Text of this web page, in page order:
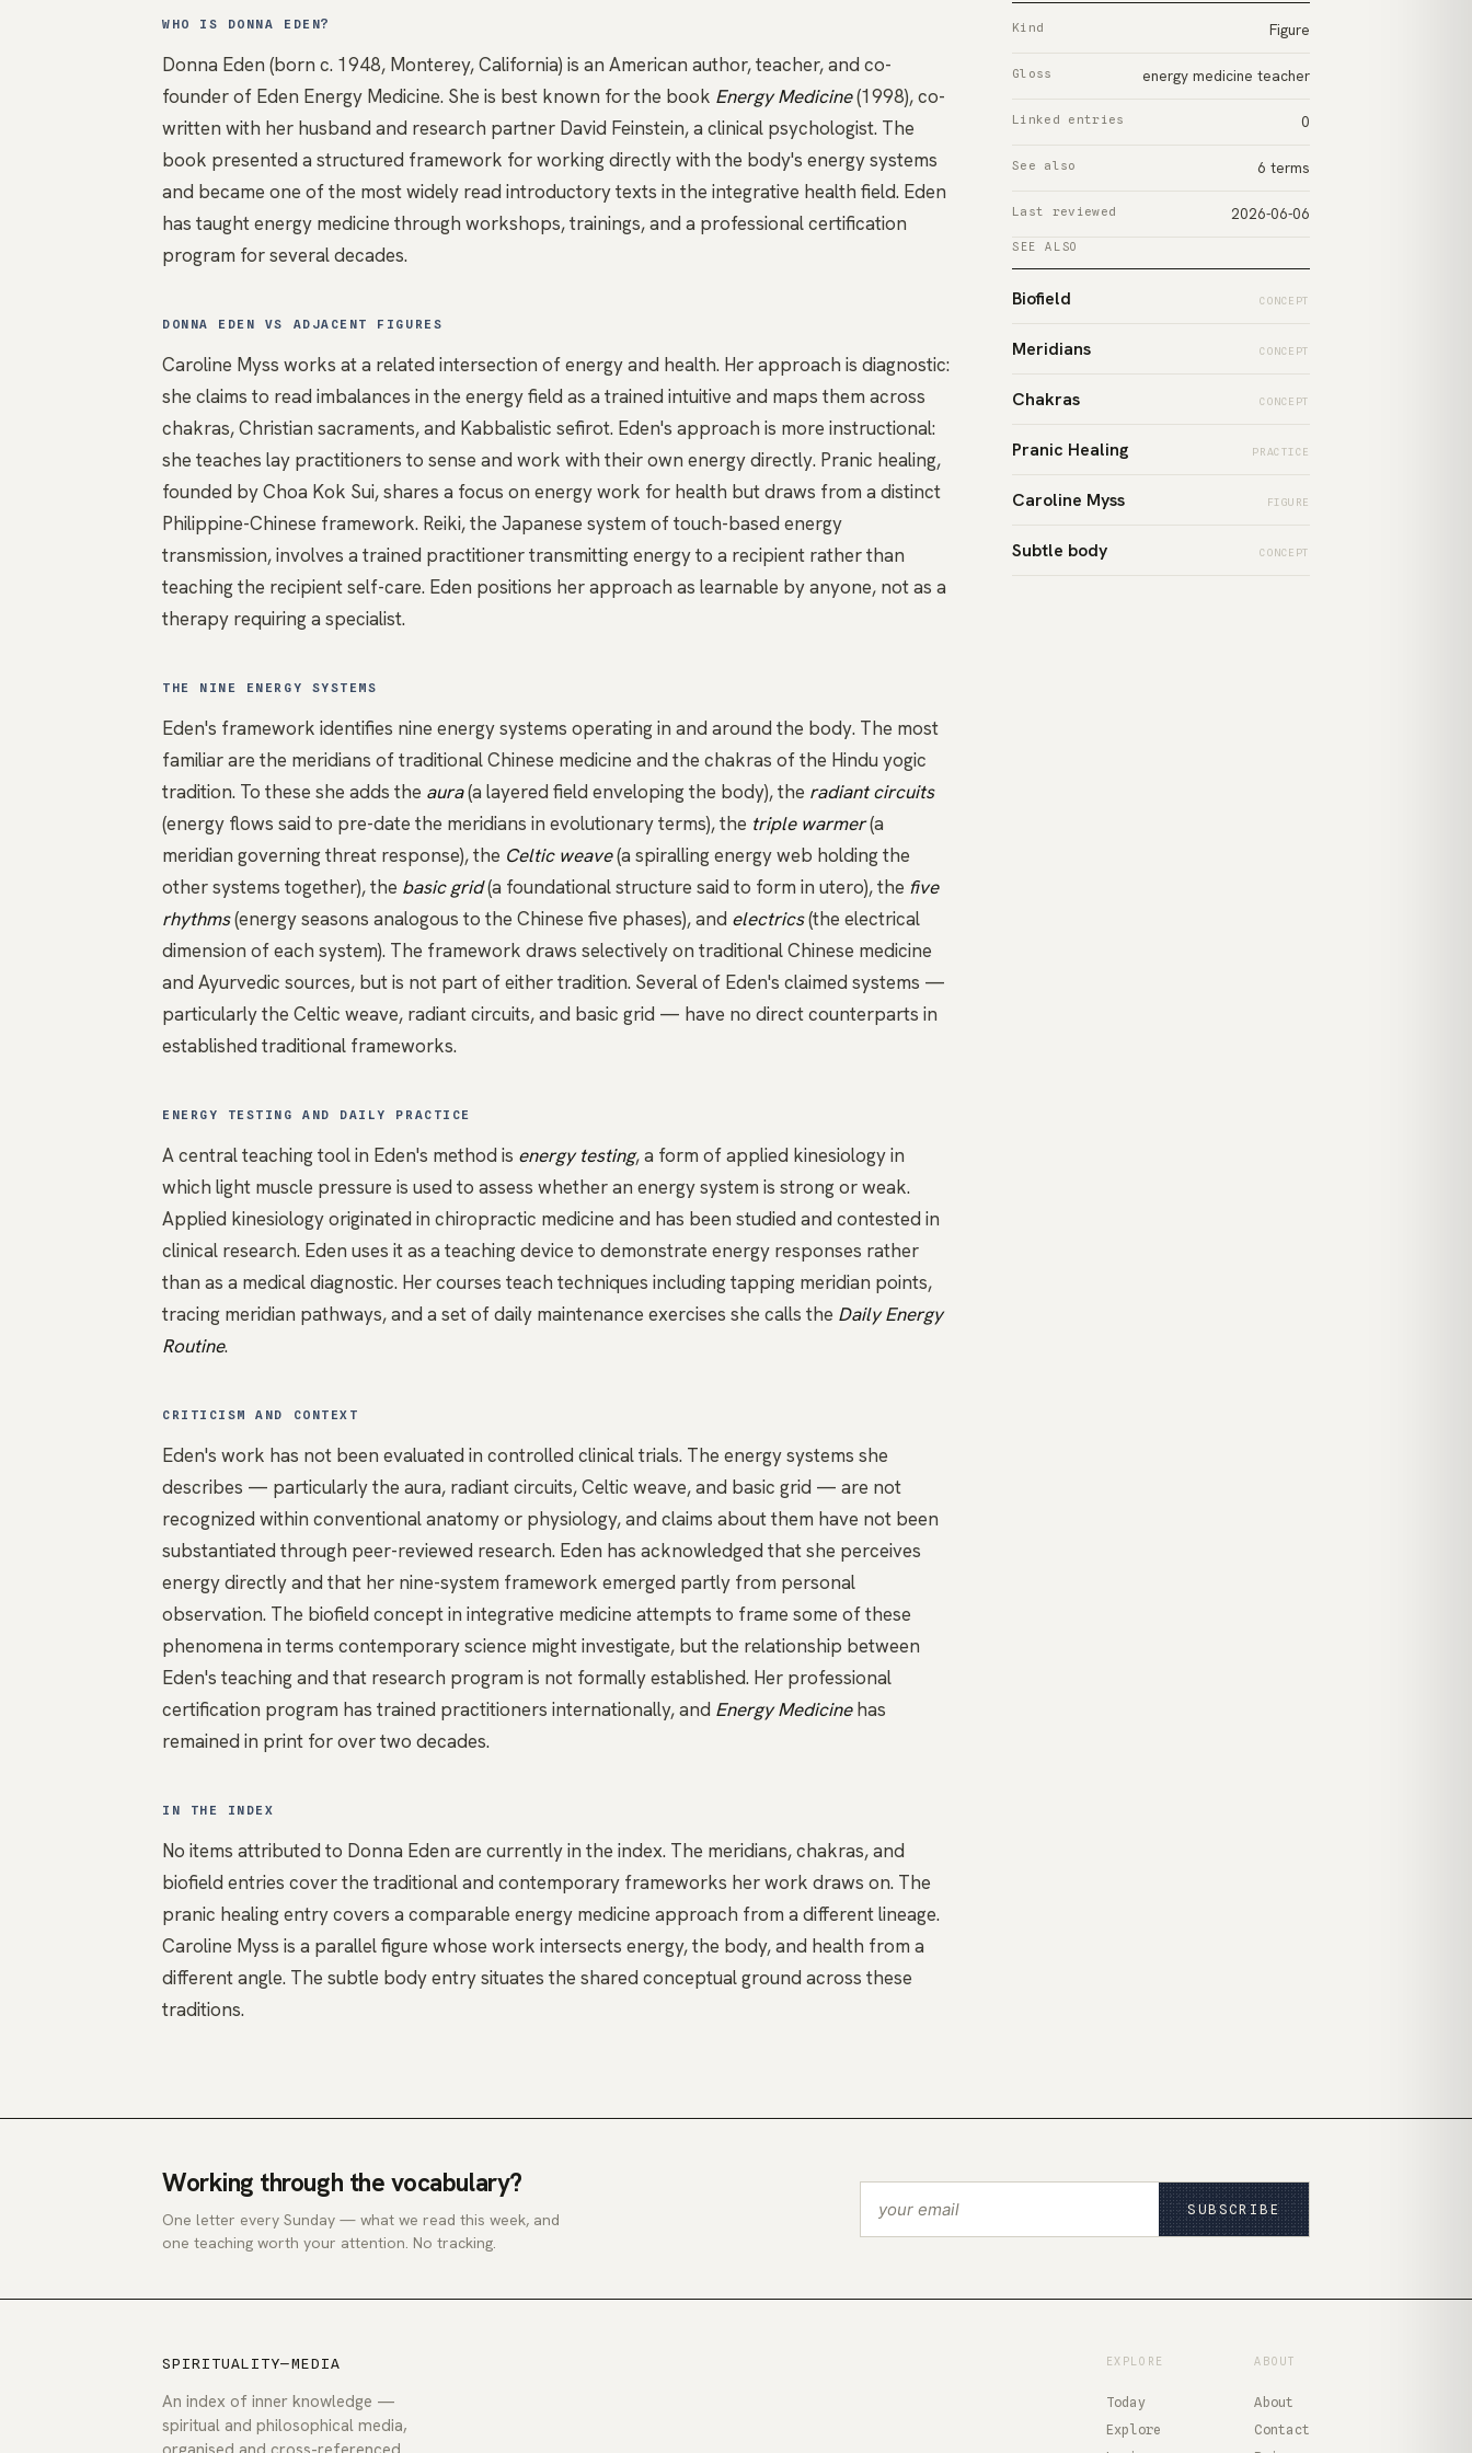
WHO IS DONNA EDEN?
Donna Eden (born c. 1948, Monterey, California) is an American author, teacher, and co-
founder of Eden Energy Medicine. She is best known for the book Energy Medicine(1998), co-
written with her husband and research partner David Feinstein, a clinical psychologist. The
book presented a structured framework for working directly with the body's energy systems
and became one of the most widely read introductory texts in the integrative health field. Eden
has taught energy medicine through workshops, trainings, and a professional certification
program for several decades.
DONNA EDEN VS ADJACENT FIGURES
Caroline Myss works at a related intersection of energy and health. Her approach is diagnostic:
she claims to read imbalances in the energy field as a trained intuitive and maps them across
chakras, Christian sacraments, and Kabbalistic sefirot. Eden's approach is more instructional:
she teaches lay practitioners to sense and work with their own energy directly. Pranic healing,
founded by Choa Kok Sui, shares a focus on energy work for health but draws from a distinct
Philippine-Chinese framework. Reiki, the Japanese system of touch-based energy
transmission, involves a trained practitioner transmitting energy to a recipient rather than
teaching the recipient self-care. Eden positions her approach as learnable by anyone, not as a
therapy requiring a specialist.
THE NINE ENERGY SYSTEMS
Eden's framework identifies nine energy systems operating in and around the body. The most
familiar are the meridians of traditional Chinese medicine and the chakras of the Hindu yogic
tradition. To these she adds the aura(a layered field enveloping the body), the radiant circuits
(energy flows said to pre-date the meridians in evolutionary terms), the triple warmer(a
meridian governing threat response), the Celtic weave(a spiralling energy web holding the
other systems together), the basic grid(a foundational structure said to form in utero), the five
rhythms(energy seasons analogous to the Chinese five phases), and electrics(the electrical
dimension of each system). The framework draws selectively on traditional Chinese medicine
and Ayurvedic sources, but is not part of either tradition. Several of Eden's claimed systems —
particularly the Celtic weave, radiant circuits, and basic grid — have no direct counterparts in
established traditional frameworks.
ENERGY TESTING AND DAILY PRACTICE
A central teaching tool in Eden's method is energy testing, a form of applied kinesiology in
which light muscle pressure is used to assess whether an energy system is strong or weak.
Applied kinesiology originated in chiropractic medicine and has been studied and contested in
clinical research. Eden uses it as a teaching device to demonstrate energy responses rather
than as a medical diagnostic. Her courses teach techniques including tapping meridian points,
tracing meridian pathways, and a set of daily maintenance exercises she calls the Daily Energy
Routine.
CRITICISM AND CONTEXT
Eden's work has not been evaluated in controlled clinical trials. The energy systems she
describes — particularly the aura, radiant circuits, Celtic weave, and basic grid — are not
recognized within conventional anatomy or physiology, and claims about them have not been
substantiated through peer-reviewed research. Eden has acknowledged that she perceives
energy directly and that her nine-system framework emerged partly from personal
observation. The biofield concept in integrative medicine attempts to frame some of these
phenomena in terms contemporary science might investigate, but the relationship between
Eden's teaching and that research program is not formally established. Her professional
certification program has trained practitioners internationally, and Energy Medicinehas
remained in print for over two decades.
IN THE INDEX
No items attributed to Donna Eden are currently in the index. The meridians,chakras, and
biofield entries cover the traditional and contemporary frameworks her work draws on. The
pranic healingentry covers a comparable energy medicine approach from a different lineage.
Caroline Myss is a parallel figure whose work intersects energy, the body, and health from a
different angle. The subtle bodyentry situates the shared conceptual ground across these
traditions.
Kind Figure
Gloss energy medicine teacher
Linked entries 0
See also 6 terms
Last reviewed 2026-06-06
SEE ALSO
Biofield CONCEPT
Meridians CONCEPT
Chakras CONCEPT
Pranic Healing PRACTICE
Caroline Myss FIGURE
Subtle body CONCEPT
Working through the vocabulary?
One letter every Sunday — what we read this week, and
one teaching worth your attention. No tracking.
SUBSCRIBE
SPIRITUALITY—MEDIA
An index of inner knowledge —
spiritual and philosophical media,
EXPLORE
Today
Explore
ABOUT
About
Contact